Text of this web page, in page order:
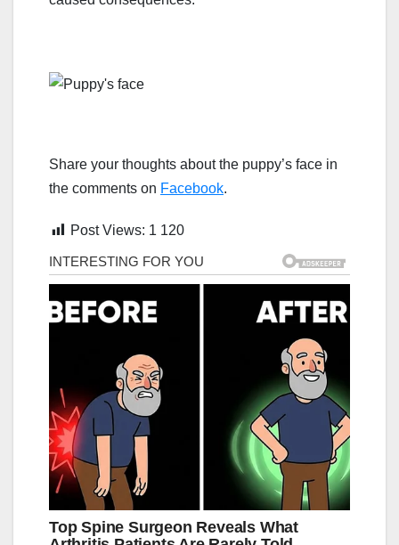
Share your thoughts about the puppy’s face in
the comments on Facebook.
Post Views: 1 120